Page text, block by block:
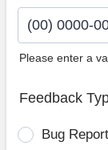
Please enter a
Feedback
Bug Report